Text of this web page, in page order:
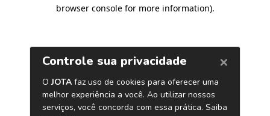
browser console for more information).